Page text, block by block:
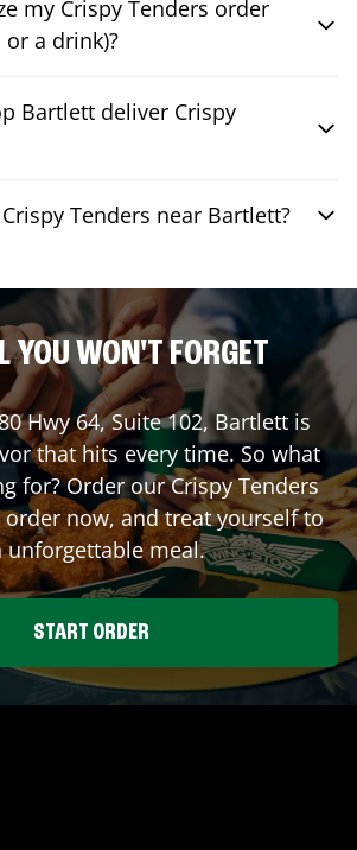
my Crispy Tenders order
a drink)?
Bartlett deliver Crispy
Tenders near Bartlett?
YOU WON'T FORGET
Hwy 64, Suite 102,Bartlettis
that hits every time. So what
for? Order our Crispy Tenders
now, and treat yourself to
unforgettable meal.
START ORDER